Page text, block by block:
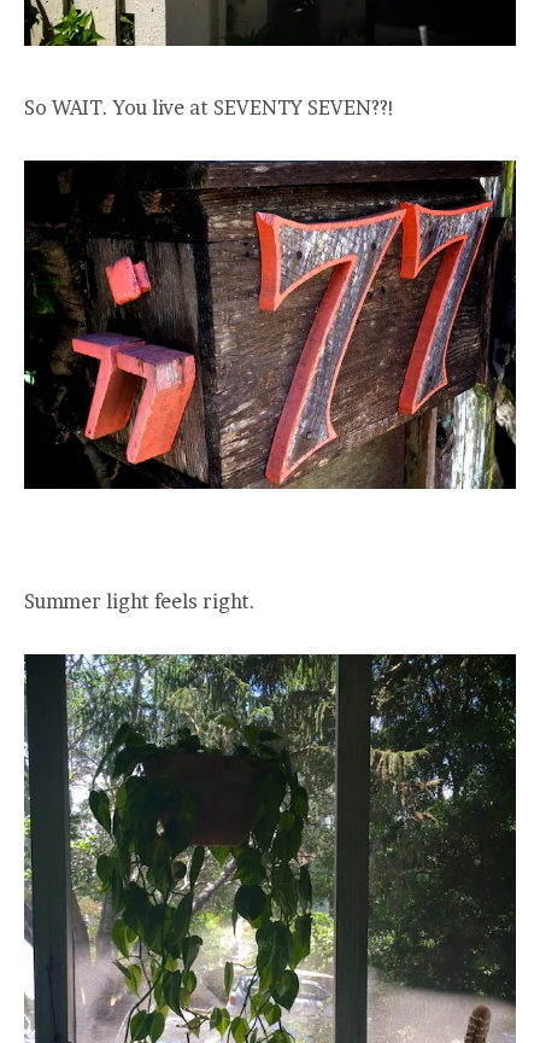
So WAIT. You live at SEVENTY SEVEN??!
Summer light feels right.